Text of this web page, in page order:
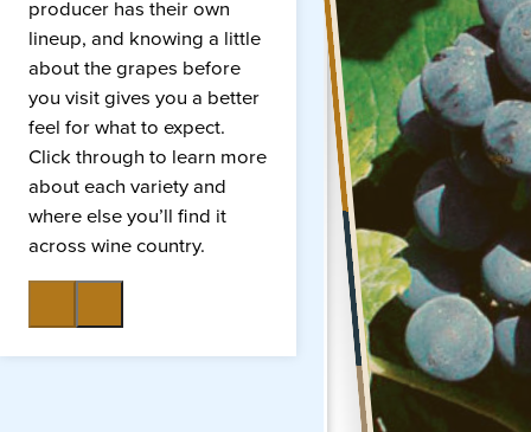
producer has their own
lineup, and knowing a little
about the grapes before
you visit gives you a better
feel for what to expect.
Click through to learn more
about each variety and
where else you’ll find it
across wine country.